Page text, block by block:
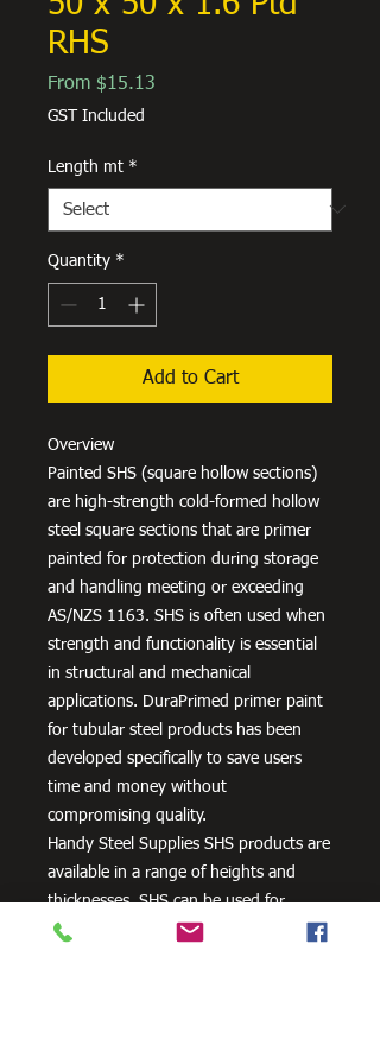
RHS
From $15.13
GST Included
Length mt *
Quantity *
Add to Cart
Overview
Painted SHS (square hollow sections)
are high-strength cold-formed hollow
steel square sections that are primer
painted for protection during storage
and handling meeting or exceeding
AS/NZS 1163. SHS is often used when
strength and functionality is essential
in structural and mechanical
applications. DuraPrimed primer paint
for tubular steel products has been
developed specifically to save users
time and money without
compromising quality.
Handy Steel Supplies SHS products are
available in a range of heights and
thicknesses. SHS can be used for
various applications, most commonly